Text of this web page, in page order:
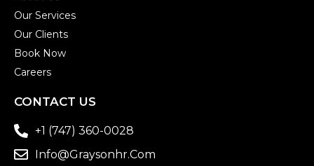
Our Services
Our Clients
Book Now
Careers
CONTACT US
+1 (747) 360-0028
Info@graysonhr.com